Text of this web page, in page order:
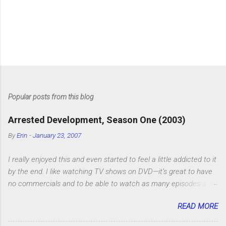
Popular posts from this blog
Arrested Development, Season One (2003)
ByErin -January 23, 2007
I really enjoyed this and even started to feel a little addicted to it
by the end. I like watching TV shows on DVD—it’s great to have
no commercials and to be able to watch as many episodes as
or eight episodes and find it’s 1:00 am when you finally force
yourself to stop. Anyway, “Arrested Development” is very funny.
READ MORE